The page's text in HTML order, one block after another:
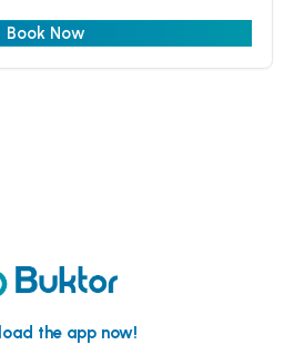
Book Now
the app now!